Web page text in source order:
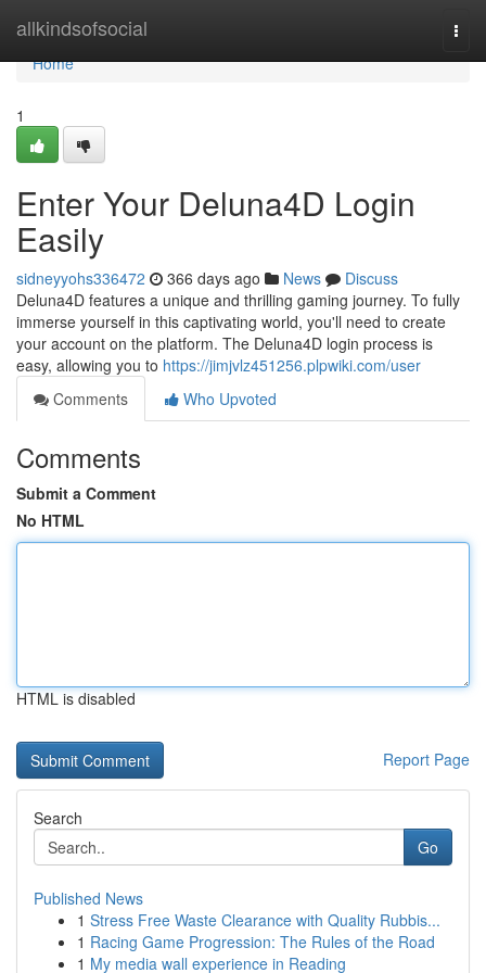
allkindsofsocial
Home
Home
1
Enter Your Deluna4D Login
Easily
sidneyyohs336472 366 days ago News
Discuss
Deluna4D features a unique and thrilling gaming journey. To fully
immerse yourself in this captivating world, you'll need to create
your account on the platform. The Deluna4D login process is
easy, allowing you to https://jimjvlz451256.plpwiki.com/user
Comments
Who Upvoted
Comments
Submit a Comment
No HTML
HTML is disabled
Report Page
Search
Go
Published News
1 Stress Free Waste Clearance with Quality Rubbis...
1 Racing Game Progression: The Rules of the Road
1 My media wall experience in Reading